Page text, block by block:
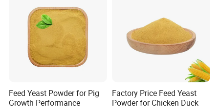
Feed Yeast Powder for Pig
Growth Performance
Factory Price Feed Yeast
Powder for Chicken Duck